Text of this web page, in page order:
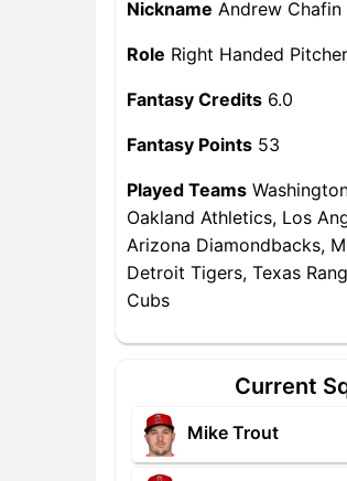
Nickname Andrew Chafin
Role Right Handed
Fantasy Credits 6.0
Fantasy Points 53
Played Teams
Oakland Athletics, Los
Arizona Diamondbacks,
Detroit Tigers, Texas
Cubs
Current
Mike Trout